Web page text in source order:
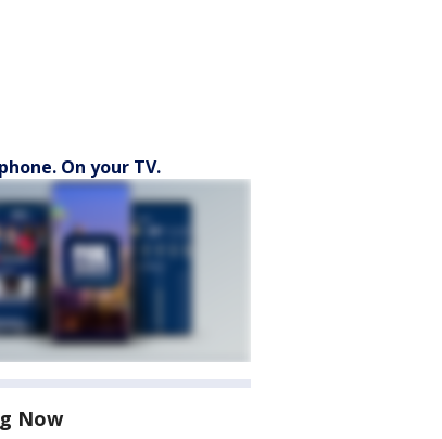
On your TV.
Now